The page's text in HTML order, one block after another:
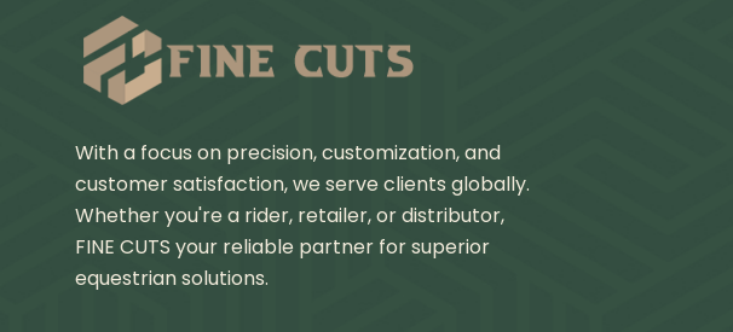
With a focus on precision, customization, and
customer satisfaction, we serve clients globally.
Whether you're a rider, retailer, or distributor,
FINE CUTS your reliable partner for superior
equestrian solutions.